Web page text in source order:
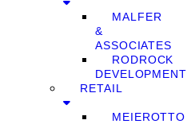
MALFER
&
ASSOCIATES
RODROCK
DEVELOPMENT
RETAIL
MEIEROTTO